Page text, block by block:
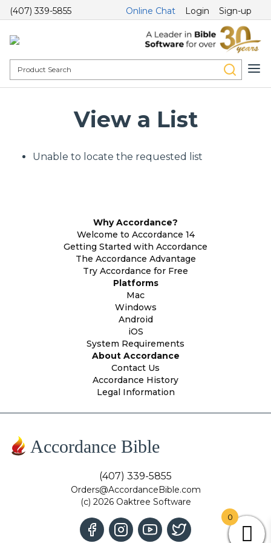
(407) 339-5855 Online Chat Login Sign-up
View a List
Unable to locate the requested list
Why Accordance?
Welcome to Accordance 14
Getting Started with Accordance
The Accordance Advantage
Try Accordance for Free
Platforms
Mac
Windows
Android
iOS
System Requirements
About Accordance
Contact Us
Accordance History
Legal Information
Accordance Bible
(407) 339-5855
Orders@AccordanceBible.com
(c) 2026 Oaktree Software
0